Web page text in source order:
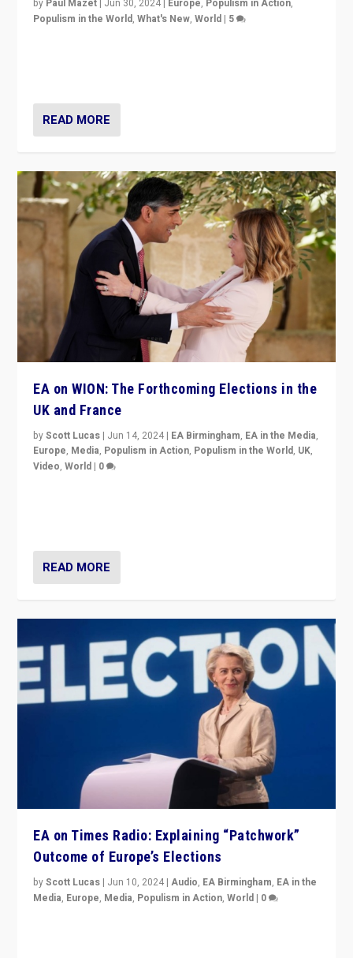
by Paul Mazet | Jun 30, 2024 | Europe, Populism in Action,
Populism in the World,What's New,World | 5
READ MORE
EA on WION: The Forthcoming Elections in the
UK and France
byScott Lucas | Jun 14, 2024 | EA Birmingham, EA in the Media,
Europe, Media, Populism in Action, Populism in the World, UK,
Video,World | 0
READ MORE
EA on Times Radio: Explaining “Patchwork”
Outcome of Europe’s Elections
byScott Lucas | Jun 10, 2024 |Audio, EA Birmingham, EA in the
Media, Europe, Media, Populism in Action,World | 0